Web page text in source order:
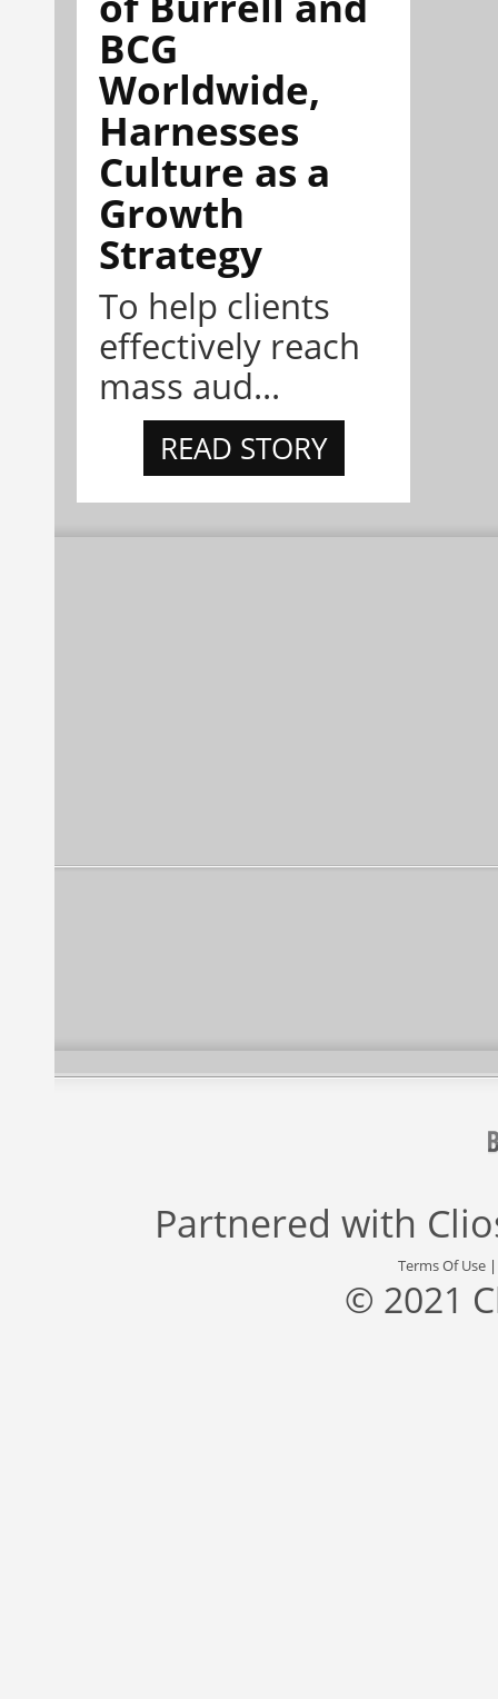
BCG
Worldwide,
Harnesses
Culture as a
Growth
Strategy
To help clients
effectively reach
mass aud...
READ STORY
Partnered with
Terms Of Use
© 2021